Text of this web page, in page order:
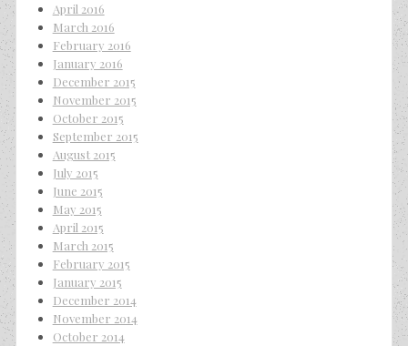
April 2016
March 2016
February 2016
January 2016
December 2015
November 2015
October 2015
September 2015
August 2015
July 2015
June 2015
May 2015
April 2015
March 2015
February 2015
January 2015
December 2014
November 2014
October 2014